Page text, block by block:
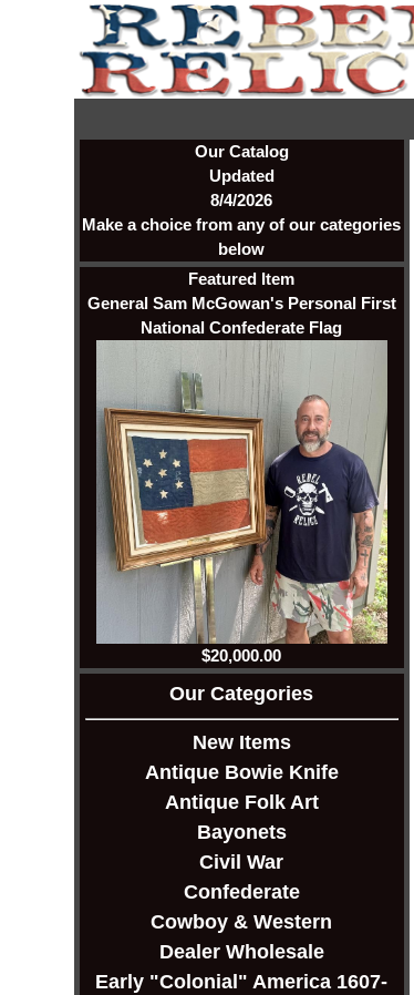
Our Catalog
Updated
8/4/2026
Make a choice from any of our categories
below
Featured Item
General Sam McGowan's Personal First
National Confederate Flag
$20,000.00
Our Categories
New Items
Antique Bowie Knife
Antique Folk Art
Bayonets
Civil War
Confederate
Cowboy & Western
Dealer Wholesale
Early "Colonial" America 1607-